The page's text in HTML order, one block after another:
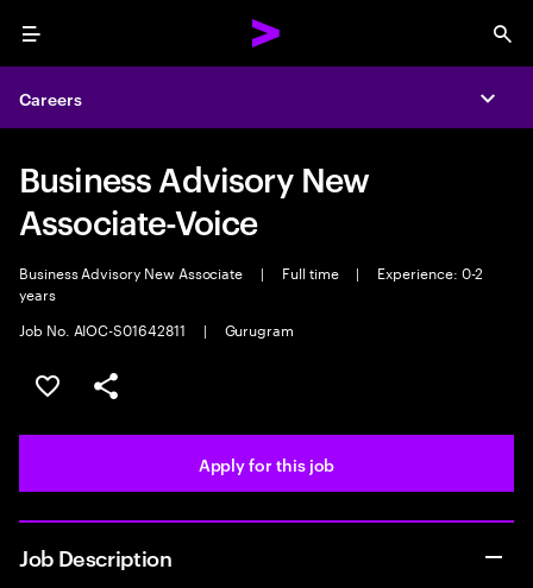
Menu
Careers
Business Advisory New
Associate-Voice
Business Advisory New Associate | Full time |
Experience: 0-2
years
Job No. AIOC-S01642811
| Gurugram
Save this job
Share this job
Apply for this job
Job Description